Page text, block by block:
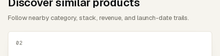
Follow nearby category, stack, revenue, and launch-date trails.
02